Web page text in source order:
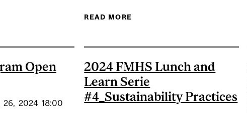
GRADUATE LUNCH & LEARN #1 - DEALING WITH FAILURE
READ MORE
Open
26, 2024 18:00
2024 FMHS Lunch and
Learn Serie
#4_Sustainability Practices